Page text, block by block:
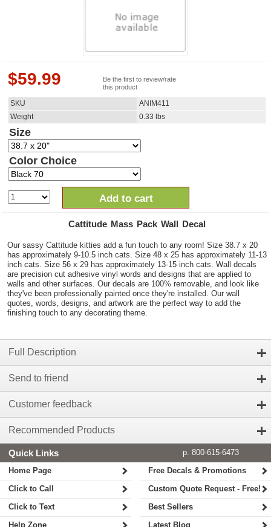
$59.99
Be the first to review/rate
this product
SKU
ANIM411
Weight
0.33 lbs
Size
Color Choice
Add to cart
Cattitude Mass Pack Wall Decal
Our sassy Cattitude kitties add a fun touch to any room! Size 38.7 x 20
has approximately 9-10.5 inch cats. Size 48 x 25 has approximately 11-13
inch cats. Size 56 x 29 has approximately 13-15 inch cats. Wall decals
are precision cut adhesive vinyl words and designs that are applied to
walls and other surfaces. Our decals are 100% removable, and look like
they've been professionally painted once they're installed. Our wall
quotes, words, designs, and artwork are the perfect way to add the
finishing touch to any decorating theme.
Full Description
Send to friend
Customer feedback
Recommended Products
Quick Links
p. 800-615-6473
Home Page
Click to Call
Click to Text
Help Zone
Free Decals & Promotions
Custom Quote Request - Free!
Best Sellers
Latest Blog